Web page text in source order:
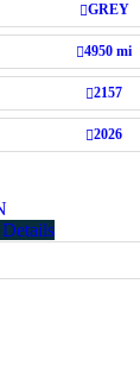
GREY
4950 mi
2157
2026